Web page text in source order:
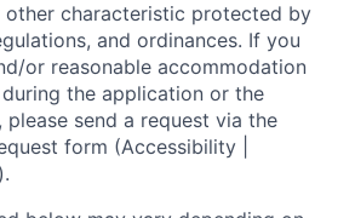
other characteristic protected by
and ordinances. If you
or reasonable accommodation
the application or the
send a request via the
form (Accessibility |